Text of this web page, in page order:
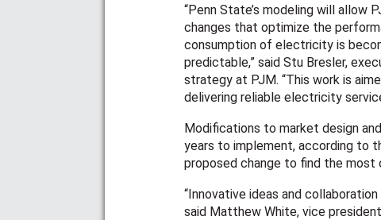
“Penn State’s modeling will allow
changes that optimize the
consumption of electricity is
predictable,” said Stu Bresler,
strategy at PJM. “This work is
delivering reliable electricity
Modifications to market design
years to implement, according to
proposed change to find the most
“Innovative ideas and
said Matthew White, vice